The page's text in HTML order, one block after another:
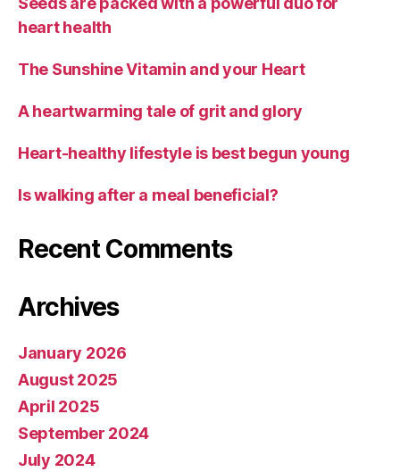
heart health
The Sunshine Vitamin and your Heart
A heartwarming tale of grit and glory
Heart-healthy lifestyle is best begun young
Is walking after a meal beneficial?
Recent Comments
Archives
January 2026
August 2025
April 2025
September 2024
July 2024